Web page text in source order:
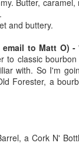
Butter,
and buttery.
email to Matt O) -
to classic
with. So I'm
Forester, a
a Cork N'